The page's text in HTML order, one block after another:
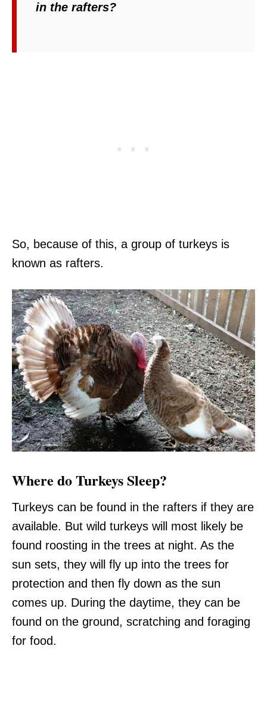
in the rafters?
So, because of this, a group of turkeys is
known as rafters.
Where do Turkeys Sleep?
Turkeys can be found in the rafters if they are
available. But wild turkeys will most likely be
found roosting in the trees at night. As the
sun sets, they will fly up into the trees for
protection and then fly down as the sun
comes up. During the daytime, they can be
found on the ground, scratching and foraging
for food.